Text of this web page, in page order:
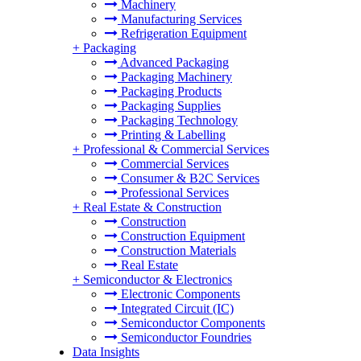
Machinery
Manufacturing Services
Refrigeration Equipment
+ Packaging
Advanced Packaging
Packaging Machinery
Packaging Products
Packaging Supplies
Packaging Technology
Printing & Labelling
+ Professional & Commercial Services
Commercial Services
Consumer & B2C Services
Professional Services
+ Real Estate & Construction
Construction
Construction Equipment
Construction Materials
Real Estate
+ Semiconductor & Electronics
Electronic Components
Integrated Circuit (IC)
Semiconductor Components
Semiconductor Foundries
Data Insights